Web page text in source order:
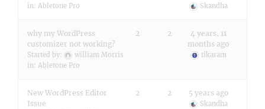
in: Abletone Pro Skandha
why my WordPress
customizer not working?
Started by:
william Morris
in: Abletone Pro
2 2
4 years, 11
months ago
tikaram
New WordPress Editor
Issue
2 2 5 years ago
Skandha